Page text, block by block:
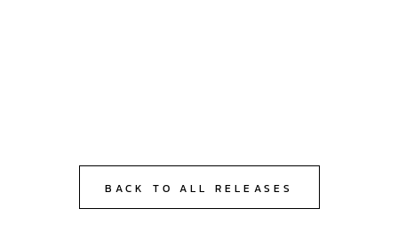
BACK TO ALL RELEASES